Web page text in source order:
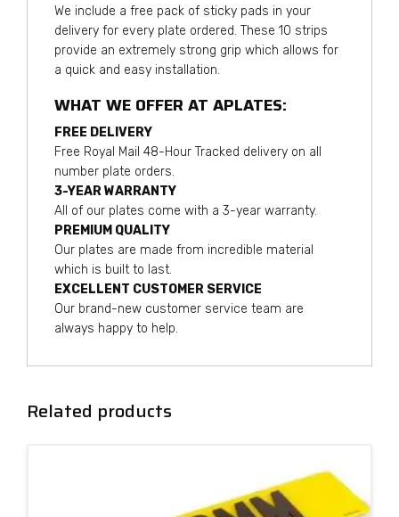
We include a free pack of sticky pads in your
delivery for every plate ordered. These 10 strips
provide an extremely strong grip which allows for
a quick and easy installation.
WHAT WE OFFER AT APLATES:
FREE DELIVERY
Free Royal Mail 48-Hour Tracked delivery on all
number plate orders.
3-YEAR WARRANTY
All of our plates come with a 3-year warranty.
PREMIUM QUALITY
Our plates are made from incredible material
which is built to last.
EXCELLENT CUSTOMER SERVICE
Our brand-new customer service team are
always happy to help.
Related products